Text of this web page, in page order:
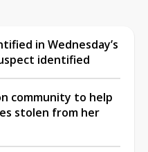
in Wednesday’s
identified
community to help
stolen from her